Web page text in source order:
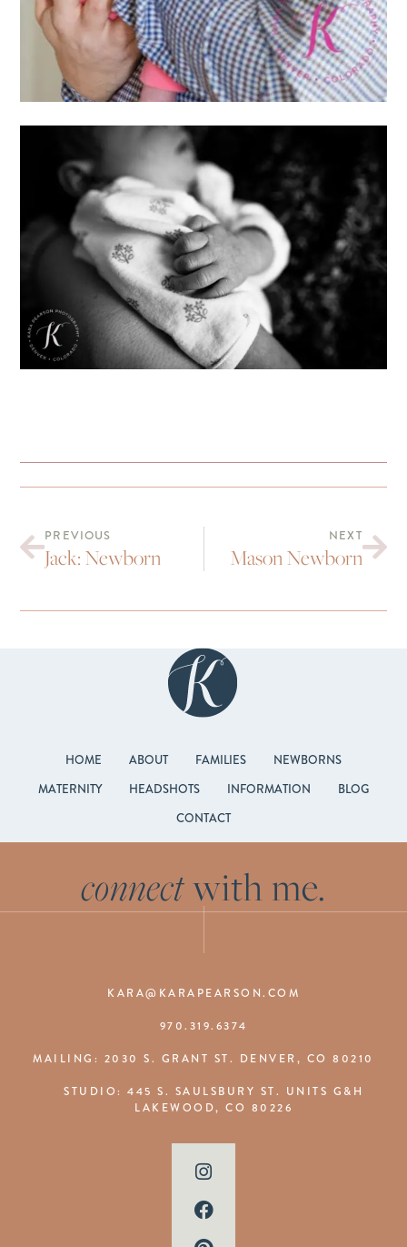
PREVIOUS
Jack: Newborn
NEXT
Mason Newborn
HOME ABOUT FAMILIES
NEWBORNS
MATERNITY
HEADSHOTS INFORMATION
BLOG
CONTACT
connectwith me.
KARA@KARAPEARSON.COM
970.319.6374
MAILING: 2030 S. GRANT ST. DENVER, CO 80210
STUDIO: 445 S. SAULSBURY ST. UNITS G&H
LAKEWOOD, CO 80226